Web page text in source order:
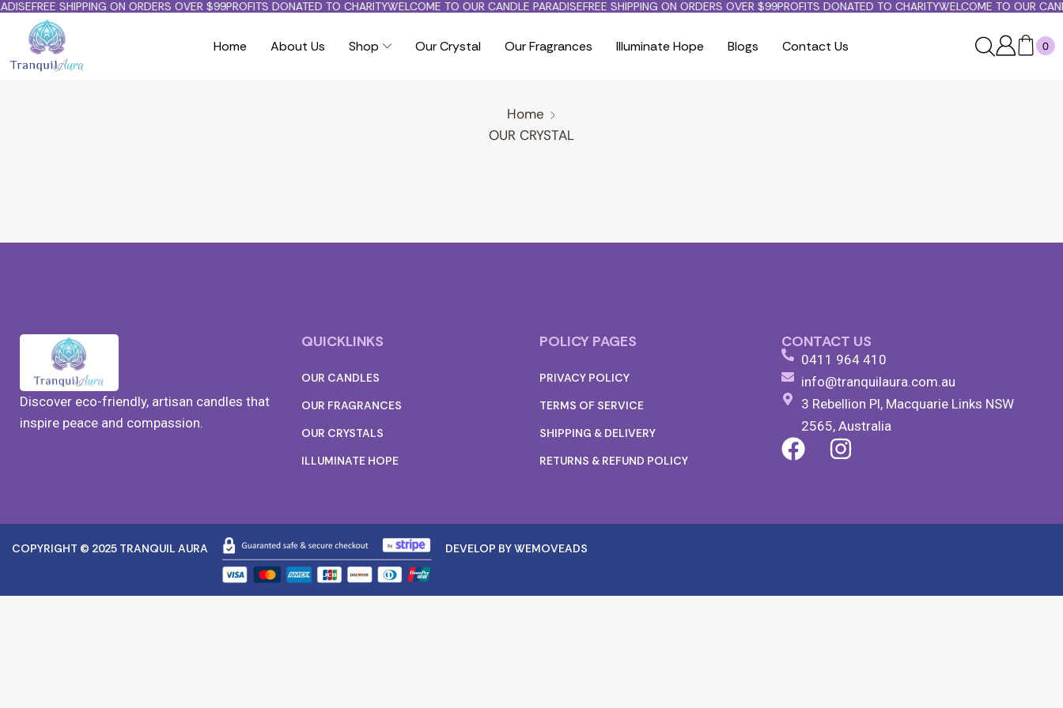
FREE SHIPPING ON ORDERS OVER $99PROFITS DONATED TO CHARITYWELCOME TO OUR CANDLE PARADISEFREE SHIPPING ON ORDERS OVER $99PROFITS DONATED TO CHARITYWELCOME TO OUR
Home About Us Shop Our Crystal Our Fragrances Illuminate Hope Blogs Contact Us 0
Home
OUR CRYSTAL
Discover eco-friendly, artisan candles that
inspire peace and compassion.
QUICKLINKS
OUR CANDLES
OUR FRAGRANCES
OUR CRYSTALS
ILLUMINATE HOPE
POLICY PAGES
PRIVACY POLICY
TERMS OF SERVICE
SHIPPING & DELIVERY
RETURNS & REFUND POLICY
CONTACT US
0411 964 410
info@tranquilaura.com.au
3 Rebellion Pl, Macquarie Links NSW
2565, Australia
COPYRIGHT © 2025 TRANQUIL AURA DEVELOP BY WEMOVEADS